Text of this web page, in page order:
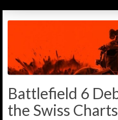
Battlefield 6
the Swiss